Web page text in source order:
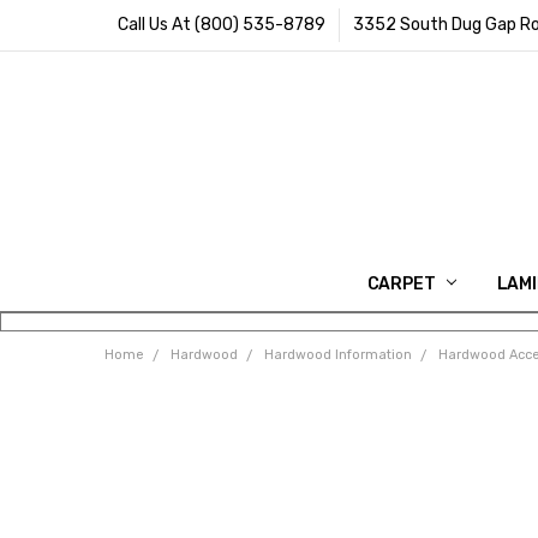
Call Us At (800) 535-8789 3352 South Dug Gap
CARPET
Home Hardwood Hardwood Information Hardwood